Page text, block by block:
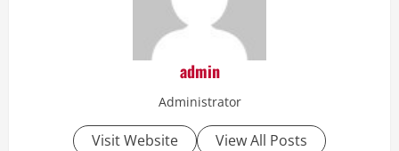
admin
Administrator
Visit Website View All Posts